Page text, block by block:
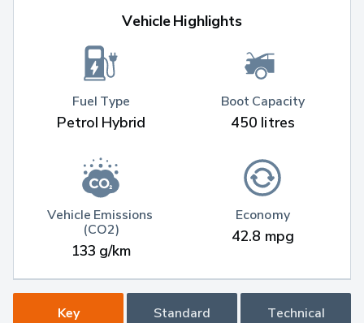
Vehicle Highlights
Fuel Type
Petrol Hybrid
Vehicle Emissions
(CO2)
133 g/km
Boot Capacity
450 litres
Economy
42.8 mpg
Key
Standard
Technical